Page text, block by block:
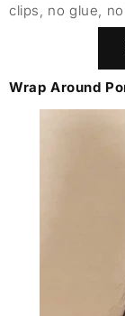
clips, no glue,
Wrap Around